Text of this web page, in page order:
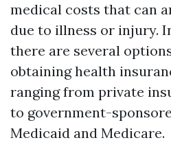
medical costs that can
due to illness or injury.
there are several
obtaining health
ranging from private
to government-
Medicaid and Medicare.